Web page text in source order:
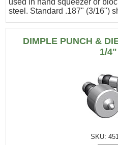
used in hand squeezer or
steel. Standard .187" (3/16")
DIMPLE PUNCH &
1/
SKU: